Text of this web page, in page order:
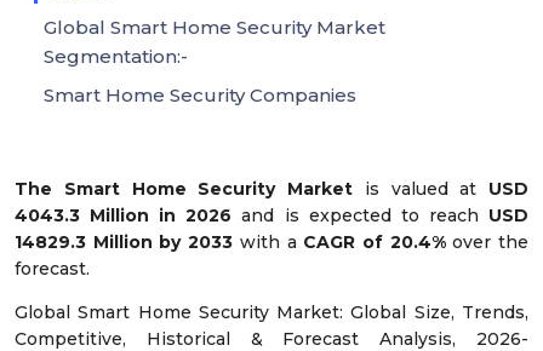
The Smart Home Security Market is valued at USD
4043.3 Million in 2026 and is expected to reach USD
14829.3 Million by 2033 with a CAGR of 20.4%over the
forecast.
Global Smart Home Security Market: Global Size, Trends,
Competitive, Historical & Forecast Analysis, 2026-
Global Smart Home Security Market
Segmentation:-
Smart Home Security Companies